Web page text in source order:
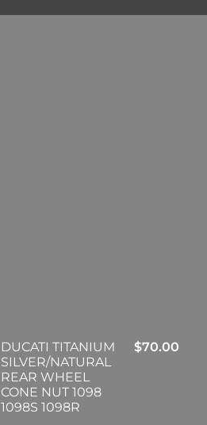
DUCATI TITANIUM
SILVER/NATURAL
REAR WHEEL
CONE NUT 1098
1098S 1098R
$70.00